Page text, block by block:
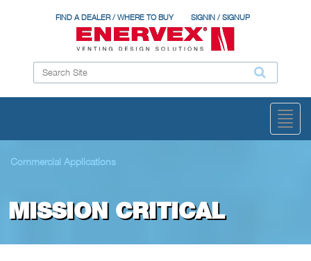
FIND A DEALER / WHERE TO BUY SIGNIN / SIGNUP
Commercial Applications
MISSION CRITICAL